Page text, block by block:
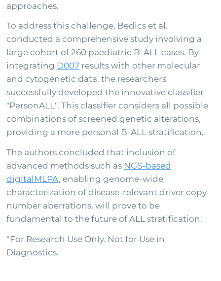
location
approaches.
To address this challenge, Bedics et al.
conducted a comprehensive study involving a
large cohort of 260 paediatric B-ALL cases. By
integrating D007results with other molecular
and cytogenetic data, the researchers
successfully developed the innovative classifier
"PersonALL". This classifier considers all possible
combinations of screened genetic alterations,
providing a more personal B-ALL stratification.
The authors concluded that inclusion of
advanced methods such as NGS-based
digitalMLPA, enabling genome-wide
characterization of disease-relevant driver copy
number aberrations, will prove to be
fundamental to the future of ALL stratification.
*For Research Use Only. Not for Use in
Diagnostics.